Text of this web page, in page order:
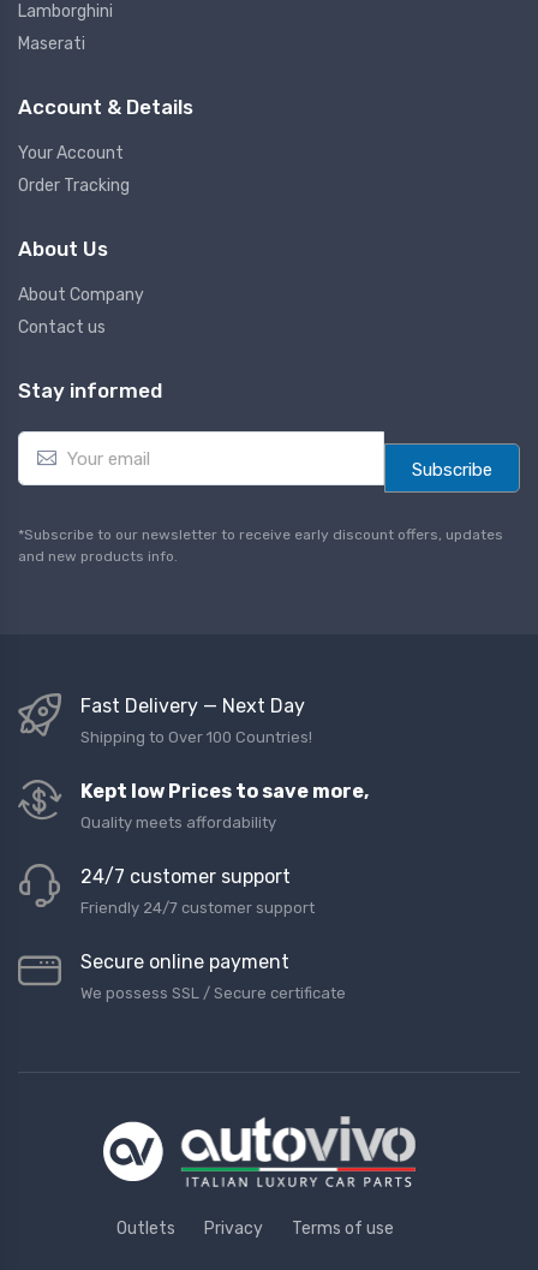
Lamborghini
Maserati
Account & Details
Your Account
Order Tracking
About Us
About Company
Contact us
Stay informed
a
l
*
Subscribe
*Subscribe to our newsletter to receive early discount offers, updates
and new products info.
Fast Delivery — Next Day
Shipping to Over 100 Countries!
Kept low Prices to save more,
Quality meets affordability
24/7 customer support
Friendly 24/7 customer support
Secure online payment
We possess SSL / Secure сertificate
Outlets Privacy Terms of use